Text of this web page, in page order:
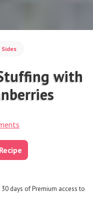
with
days of Premium access to